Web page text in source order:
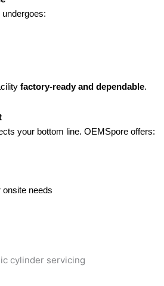
factory-ready and dependable.
your bottom line. OEMSpore offers:
needs